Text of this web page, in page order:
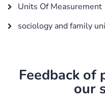
Units Of Measurement
sociology and family
Feedback of
our